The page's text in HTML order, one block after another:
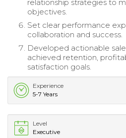
relationship strategies to
objectives.
Set clear performance
collaboration and success.
Developed actionable
achieved retention,
satisfaction goals.
Experience
5-7 Years
Level
Executive